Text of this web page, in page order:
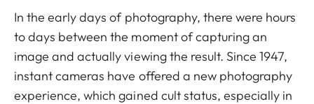
In the early days of photography, there were hours
to days between the moment of capturing an
image and actually viewing the result. Since 1947,
instant cameras have offered a new photography
experience, which gained cult status, especially in